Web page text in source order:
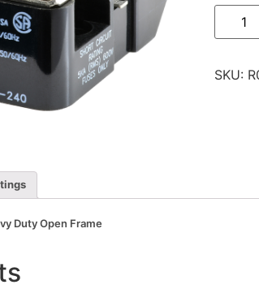
Relay-
240VAC
30AMP
Heavy
SKU:
Duty Open Frame